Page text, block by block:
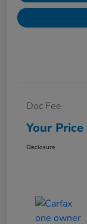
Doc Fee
Your Price
Disclosure